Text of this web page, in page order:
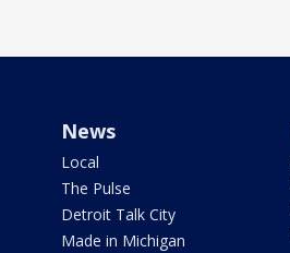
News
Local
The Pulse
Detroit Talk City
Made in Michigan